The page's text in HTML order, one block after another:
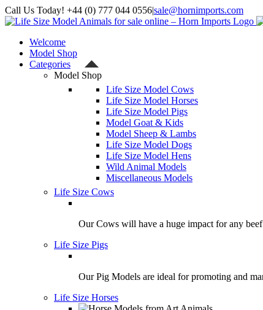
Skip
to
Call Us Today! +44 (0) 777 044 0556|sale@hornimports.com
Facebook
Instagram
YouTube
X
Welcome
Model Shop
Categories
Model Shop
Life Size Model Cows
Life Size Model Horses
Life Size Model Pigs
Model Goat & Kids
Model Sheep & Lambs
Life Size Model Dogs
Life Size Model Hens
Wild Animal Models
Miscellaneous Models
Life Size Cows
Our Cows will have a huge impact for any
Life Size Pigs
Our Pig Models are ideal for promoting and
Life Size Horses